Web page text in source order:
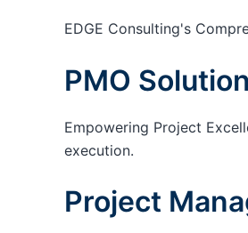
EDGE Consulting's
PMO
Empowering Project
execution.
Project